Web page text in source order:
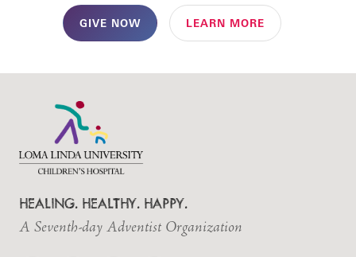
GIVE NOW LEARN MORE
HEALING. HEALTHY. HAPPY.
A Seventh-day Adventist Organization